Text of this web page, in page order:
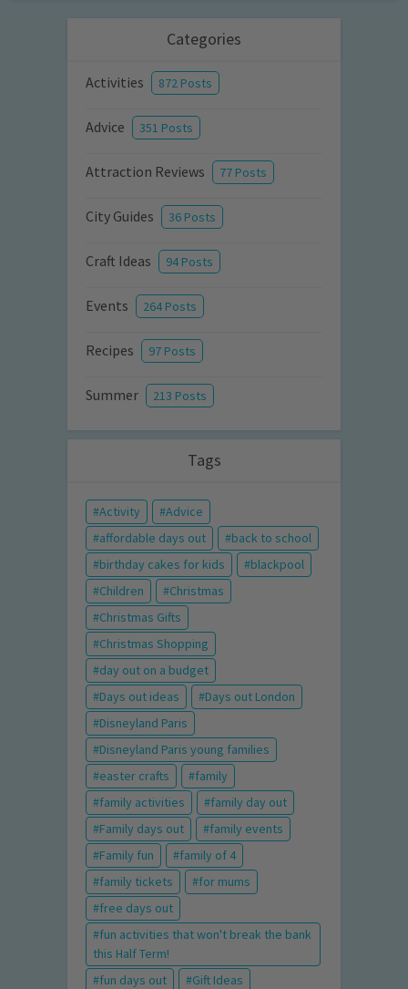
Categories
Activities 872 Posts
Advice 351 Posts
Attraction Reviews 77 Posts
City Guides 36 Posts
Craft Ideas 94 Posts
Events 264 Posts
Recipes 97 Posts
Summer 213 Posts
Tags
Activity
Advice
affordable days out
back to school
birthday cakes for kids
blackpool
Children
Christmas
Christmas Gifts
Christmas Shopping
day out on a budget
Days out ideas
Days out London
Disneyland Paris
Disneyland Paris young families
easter crafts
family
family activities
family day out
Family days out
family events
Family fun
family of 4
family tickets
for mums
free days out
fun activities that won't break the bank
this Half Term!
fun days out
Gift Ideas